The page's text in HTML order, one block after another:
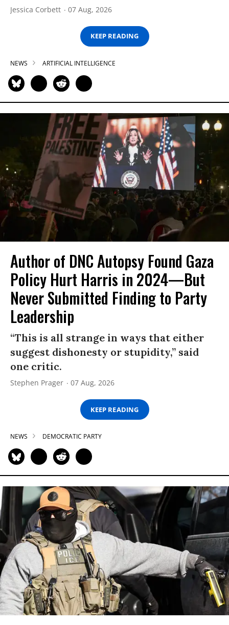
Jessica Corbett 07 Aug, 2026
KEEP READING
NEWS ARTIFICIAL INTELLIGENCE
Author of DNC Autopsy Found Gaza
Policy Hurt Harris in 2024—But
Never Submitted Finding to Party
Leadership
“This is all strange in ways that either
suggest dishonesty or stupidity,” said
one critic.
Stephen Prager 07 Aug, 2026
KEEP READING
NEWS DEMOCRATIC PARTY